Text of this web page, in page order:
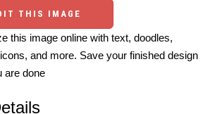
THIS IMAGE
this image online with text, doodles,
and more. Save your finished design
are done